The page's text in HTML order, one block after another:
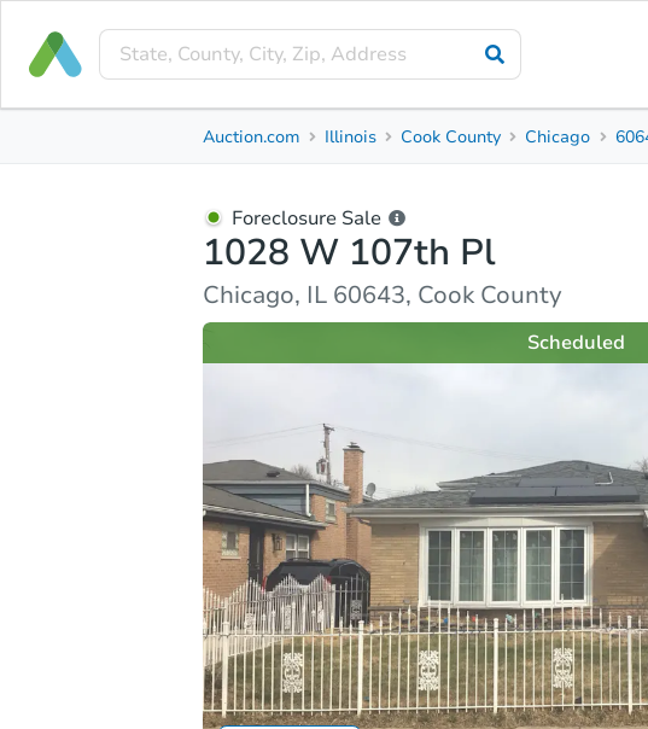
Similar Properties Market Analysis
Auction.com Illinois Cook County Chicago
Foreclosure Sale
1028 W 107th Pl
Chicago, IL 60643, Cook County
Scheduled